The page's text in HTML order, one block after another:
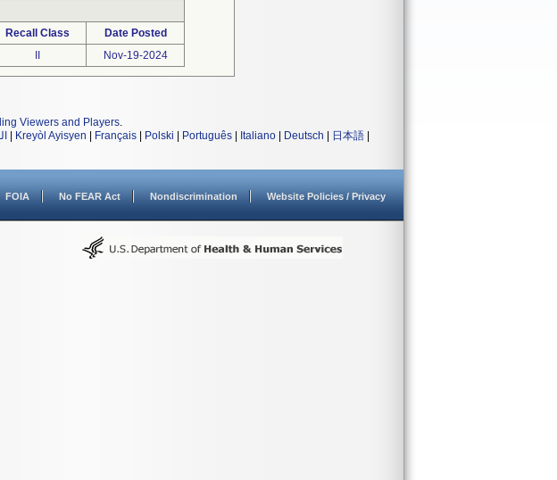
Recall Class
Date Posted
Nov-19-2024
Viewers and Players.
Kreyòl Ayisyen Français Polski Português Italiano Deutsch 日本語
FOIA No FEAR Act Nondiscrimination Website Policies / Privacy